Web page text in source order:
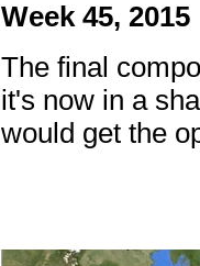
Week 45, 2015
The final
it's now in a
would get the